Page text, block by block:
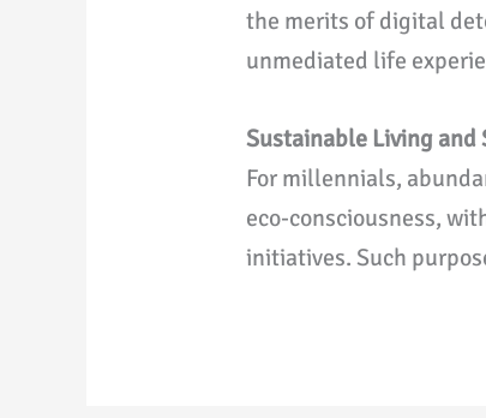
the merits of digital
unmediated life
Sustainable Living
For millennials,
eco-consciousness,
initiatives. Such